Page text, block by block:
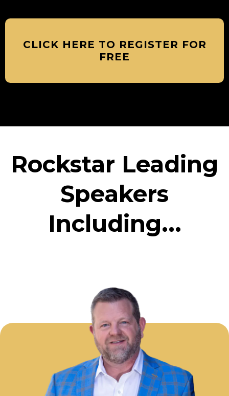
CLICK HERE TO REGISTER FOR
FREE
Rockstar Leading
Speakers
Including...